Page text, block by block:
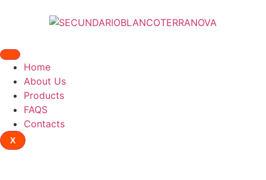
Home
About Us
Products
FAQS
Contacts
X